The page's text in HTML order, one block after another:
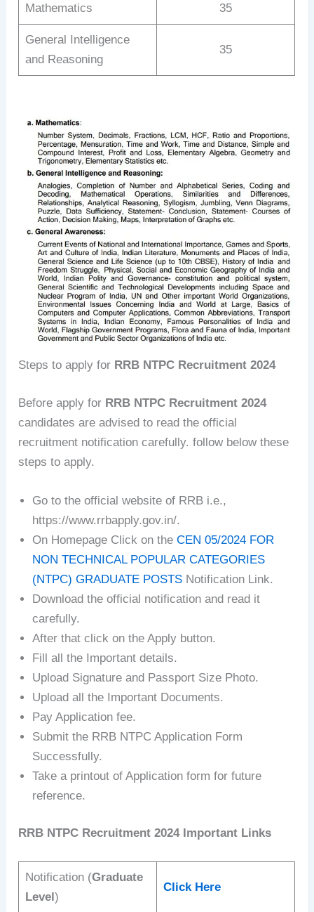
Mathematics 35
General Intelligence
and Reasoning
35
Steps to apply for RRB NTPC Recruitment 2024
Before apply for RRB NTPC Recruitment 2024
candidates are advised to read the official
recruitment notification carefully. follow below these
steps to apply.
Go to the official website of RRB i.e.,
https://www.rrbapply.gov.in/.
On Homepage Click on theCEN 05/2024 FOR
NON TECHNICAL POPULAR CATEGORIES
(NTPC) GRADUATE POSTS Notification Link.
Download the official notification and read it
carefully.
After that click on the Apply button.
Fill all the Important details.
Upload Signature and Passport Size Photo.
Upload all the Important Documents.
Pay Application fee.
Submit the RRB NTPC Application Form
Successfully.
Take a printout of Application form for future
reference.
RRB NTPC Recruitment 2024 Important Links
Notification (Graduate
Level)
Click Here